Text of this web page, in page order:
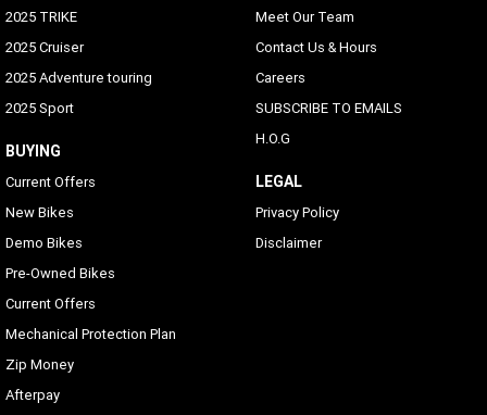
2025 TRIKE
2025 Cruiser
2025 Adventure touring
2025 Sport
BUYING
Current Offers
New Bikes
Demo Bikes
Pre-Owned Bikes
Current Offers
Mechanical Protection Plan
Zip Money
Afterpay
Meet Our Team
Contact Us & Hours
Careers
SUBSCRIBE TO EMAILS
H.O.G
LEGAL
Privacy Policy
Disclaimer